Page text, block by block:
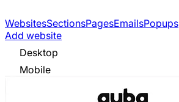
WebsitesSectionsPagesEmailsPopups
Add website
Desktop
Mobile